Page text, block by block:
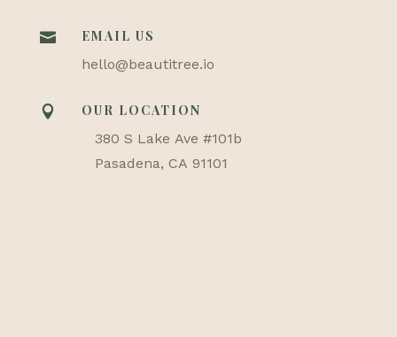

EMAIL US
hello@beautitree.io

OUR LOCATION
380 S Lake Ave #101b
Pasadena, CA 91101